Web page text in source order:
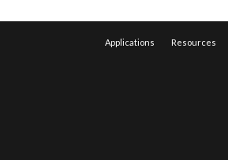
Applications Resources